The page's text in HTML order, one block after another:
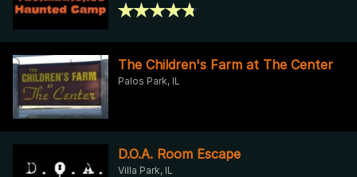
The Children's Farm at The Center
Palos Park, IL
D.O.A. Room Escape
Villa Park, IL